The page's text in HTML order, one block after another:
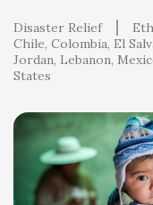
Disaster Relief
Chile Colombia El
Jordan Lebanon
States